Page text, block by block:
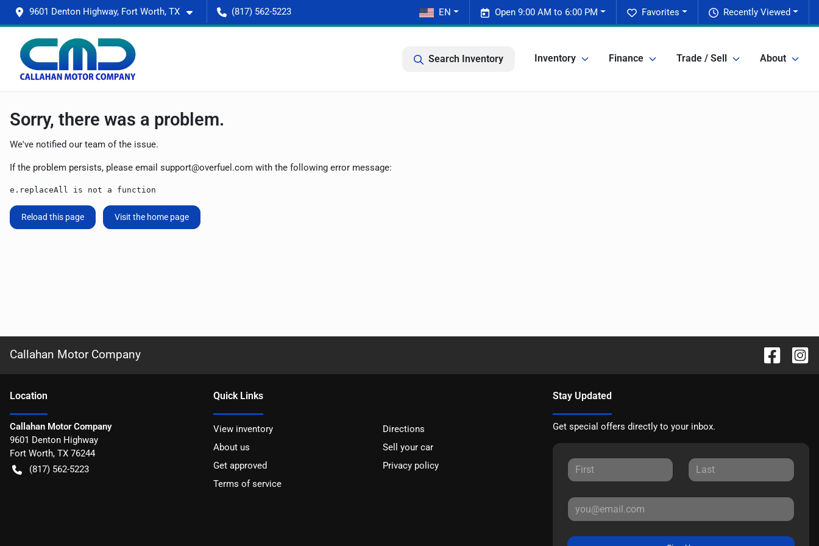
9601 Denton Highway, Fort Worth, TX (817) 562-5223 Recently Viewed
Favorites
Open 9:00 AM to 6:00 PM
EN
Search Inventory Inventory Finance Trade / Sell About
Sorry, there was a problem.
We've notified our team of the issue.
If the problem persists, please email support@overfuel.com with the following error message:
e.replaceAll is not a function
Reload this page Visit the home page
Callahan Motor Company
Location
Callahan Motor Company
9601 Denton Highway
Fort Worth, TX 76244
(817) 562-5223
Quick Links
View inventory
Directions
About us
Sell your car
Get approved
Privacy policy
Terms of service
Stay Updated
Get special offers directly to your inbox.